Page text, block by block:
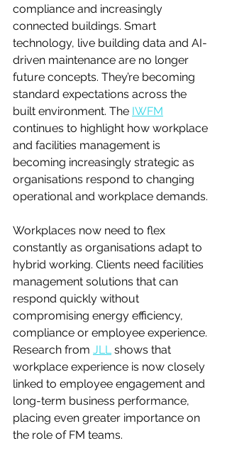
compliance and increasingly
connected buildings. Smart
technology, live building data and AI-
driven maintenance are no longer
future concepts. They’re becoming
standard expectations across the
built environment. The IWFM
continues to highlight how workplace
and facilities management is
becoming increasingly strategic as
organisations respond to changing
operational and workplace demands.
Workplaces now need to flex
constantly as organisations adapt to
hybrid working. Clients need facilities
management solutions that can
respond quickly without
compromising energy efficiency,
compliance or employee experience.
Research from JLL shows that
workplace experience is now closely
linked to employee engagement and
long-term business performance,
placing even greater importance on
the role of FM teams.